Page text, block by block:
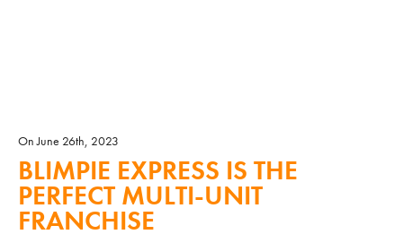
On June 26th, 2023
BLIMPIE EXPRESS IS THE
PERFECT MULTI-UNIT
FRANCHISE